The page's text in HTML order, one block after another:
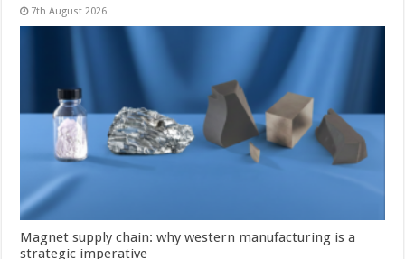
7th August 2026
Magnet supply chain: why western manufacturing is a
strategic imperative